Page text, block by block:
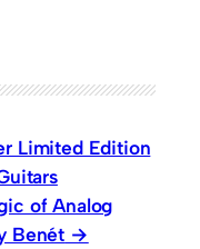
Limited Edition
of Analog
Benét